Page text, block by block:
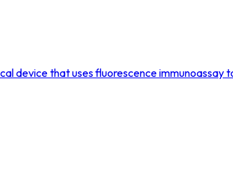
device that uses fluorescence immunoassay